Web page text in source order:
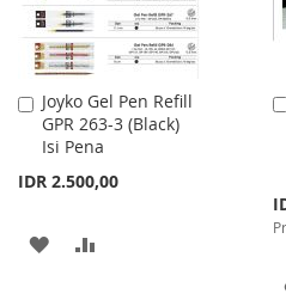
Joyko Gel Pen Refill
GPR 263-3 (Black)
Isi Pena
IDR 2.500,00
Add
to
Cart
ADD